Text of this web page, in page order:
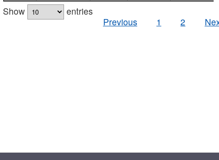
Show
entries
Previous
1 2